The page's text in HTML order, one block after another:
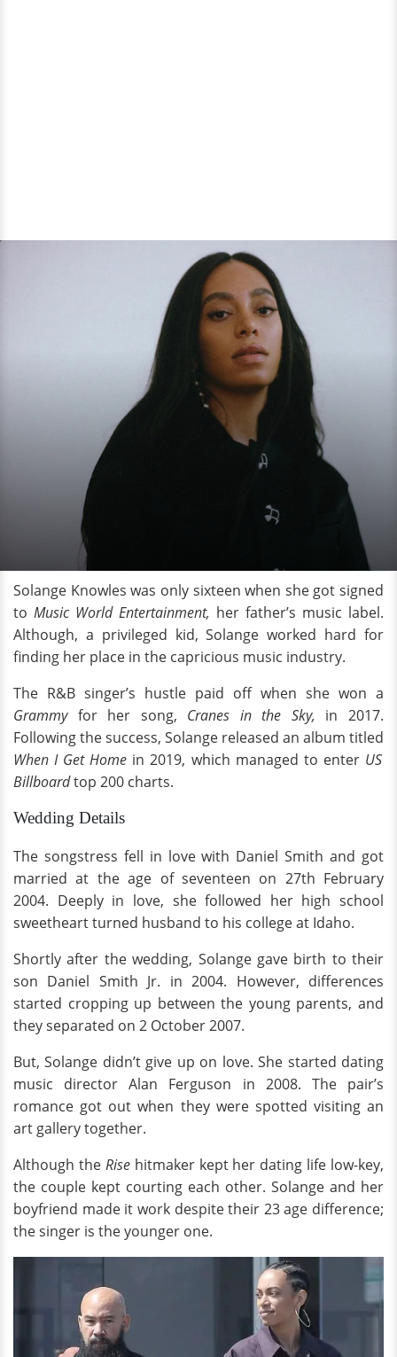
Solange Knowles was only sixteen when she got signed
to Music World Entertainment, her father’s music label.
Although, a privileged kid, Solange worked hard for
finding her place in the capricious music industry.
The R&B singer’s hustle paid off when she won a
Grammyfor her song, Cranes in the Sky, in 2017.
Following the success, Solange released an album titled
When I Get Home in 2019, which managed to enter US
Billboardtop 200 charts.
Wedding Details
The songstress fell in love with Daniel Smith and got
married at the age of seventeen on 27th February
2004. Deeply in love, she followed her high school
sweetheart turned husband to his college at Idaho.
Shortly after the wedding, Solange gave birth to their
son Daniel Smith Jr. in 2004. However, differences
started cropping up between the young parents, and
they separated on 2 October 2007.
But, Solange didn’t give up on love. She started dating
music director Alan Ferguson in 2008. The pair’s
romance got out when they were spotted visiting an
art gallery together.
Although the Risehitmaker kept her dating life low-key,
the couple kept courting each other. Solange and her
boyfriend made it work despite their 23 age difference;
the singer is the younger one.